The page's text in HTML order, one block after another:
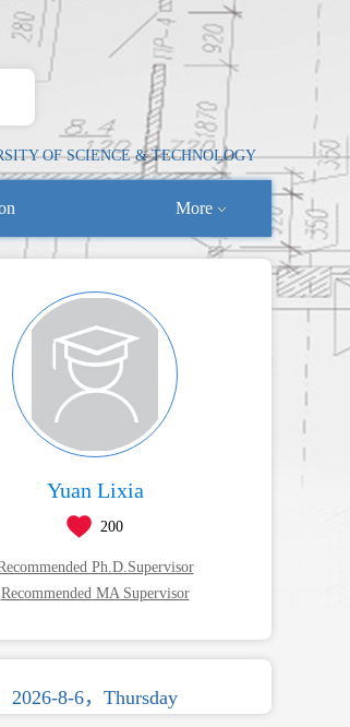
OF SCIENCE & TECHNOLOGY
More
Yuan Lixia
200
Ph.D.Supervisor
Recommended MA Supervisor
2026-8-6，Thursday